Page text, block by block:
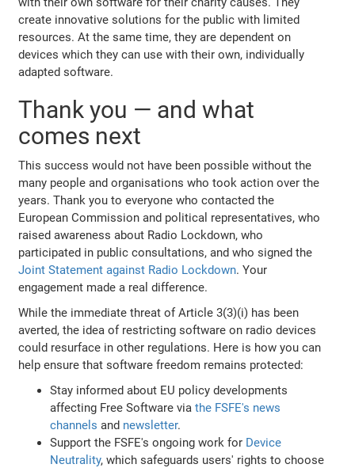
create innovative solutions for the public with limited
resources. At the same time, they are dependent on
devices which they can use with their own, individually
adapted software.
Thank you — and what
comes next
This success would not have been possible without the
many people and organisations who took action over the
years. Thank you to everyone who contacted the
European Commission and political representatives, who
raised awareness about Radio Lockdown, who
participated in public consultations, and who signed the
Joint Statement against Radio Lockdown. Your
engagement made a real difference.
While the immediate threat of Article 3(3)(i) has been
averted, the idea of restricting software on radio devices
could resurface in other regulations. Here is how you can
help ensure that software freedom remains protected:
Stay informed about EU policy developments
affecting Free Software viathe FSFE's news
channels and newsletter.
Support the FSFE's ongoing work for Device
Neutrality, which safeguards users' rights to choose